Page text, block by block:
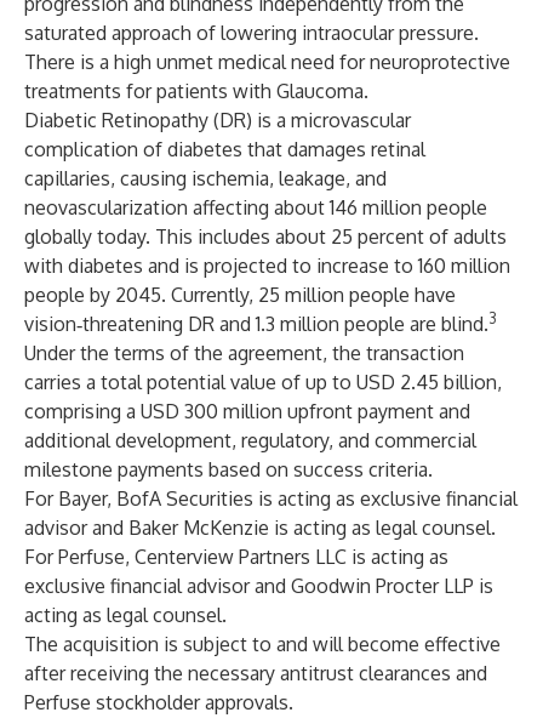
saturated approach of lowering intraocular pressure.
There is a high unmet medical need for neuroprotective
treatments for patients with Glaucoma.
Diabetic Retinopathy (DR) is a microvascular
complication of diabetes that damages retinal
capillaries, causing ischemia, leakage, and
neovascularization affecting about 146 million people
globally today. This includes about 25 percent of adults
with diabetes and is projected to increase to 160 million
people by 2045. Currently, 25 million people have
vision‑threatening DR and 1.3 million people are blind.3
Under the terms of the agreement, the transaction
carries a total potential value of up to USD 2.45 billion,
comprising a USD 300 million upfront payment and
additional development, regulatory, and commercial
milestone payments based on success criteria.
For Bayer, BofA Securities is acting as exclusive financial
advisor and Baker McKenzie is acting as legal counsel.
For Perfuse, Centerview Partners LLC is acting as
exclusive financial advisor and Goodwin Procter LLP is
acting as legal counsel.
The acquisition is subject to and will become effective
after receiving the necessary antitrust clearances and
Perfuse stockholder approvals.